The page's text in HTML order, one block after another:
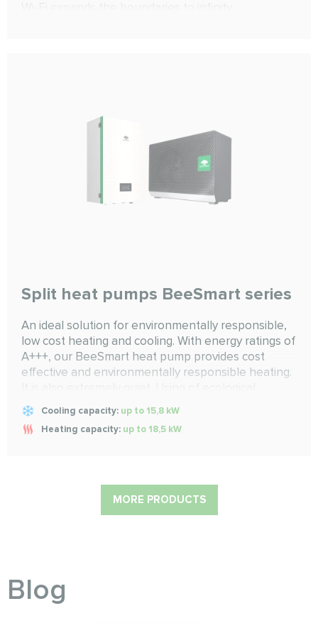
Split heat pumps BeeSmart series
An ideal solution for environmentally responsible,
low cost heating and cooling. With energy ratings of
A+++, our BeeSmart heat pump provides cost
effective and environmentally responsible heating.
refrigerant R32 with low GWP makes Smart series
eco-friendly to our planet
Cooling capacity: up to 15,8 kW
Heating capacity: up to 18,5 kW
MORE PRODUCTS
Blog